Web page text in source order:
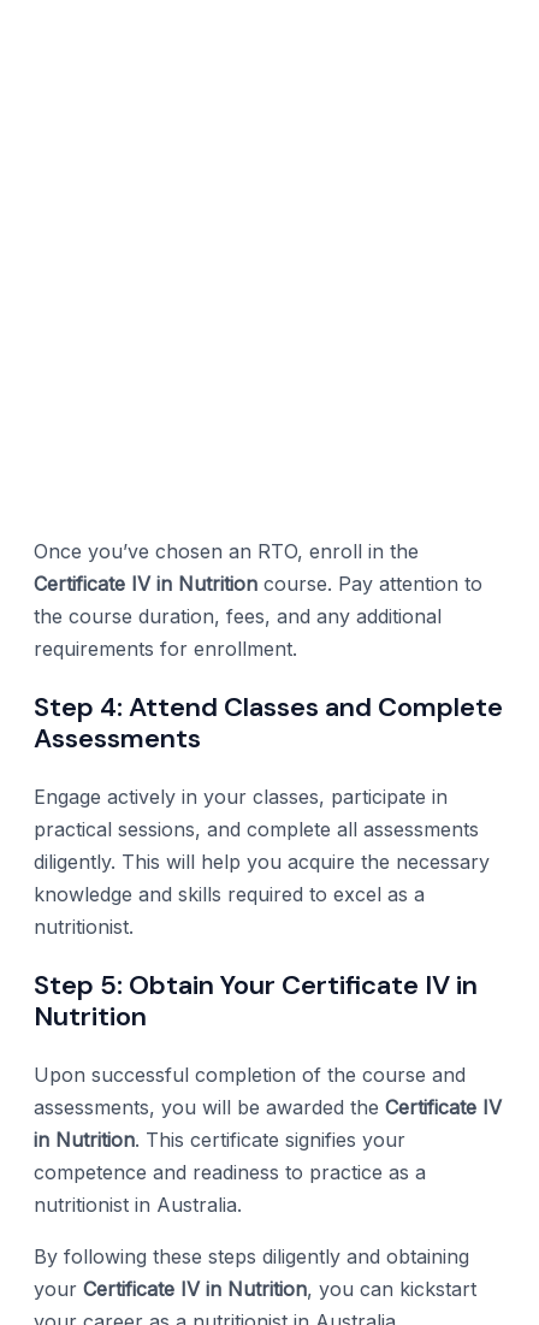
Once you’ve chosen an RTO, enroll in the
Certificate IV in Nutrition course. Pay attention to
the course duration, fees, and any additional
requirements for enrollment.
Step 4: Attend Classes and Complete
Assessments
Engage actively in your classes, participate in
practical sessions, and complete all assessments
diligently. This will help you acquire the necessary
knowledge and skills required to excel as a
nutritionist.
Step 5: Obtain Your Certificate IV in
Nutrition
Upon successful completion of the course and
assessments, you will be awarded the Certificate IV
in Nutrition. This certificate signifies your
competence and readiness to practice as a
nutritionist in Australia.
By following these steps diligently and obtaining
your Certificate IV in Nutrition, you can kickstart